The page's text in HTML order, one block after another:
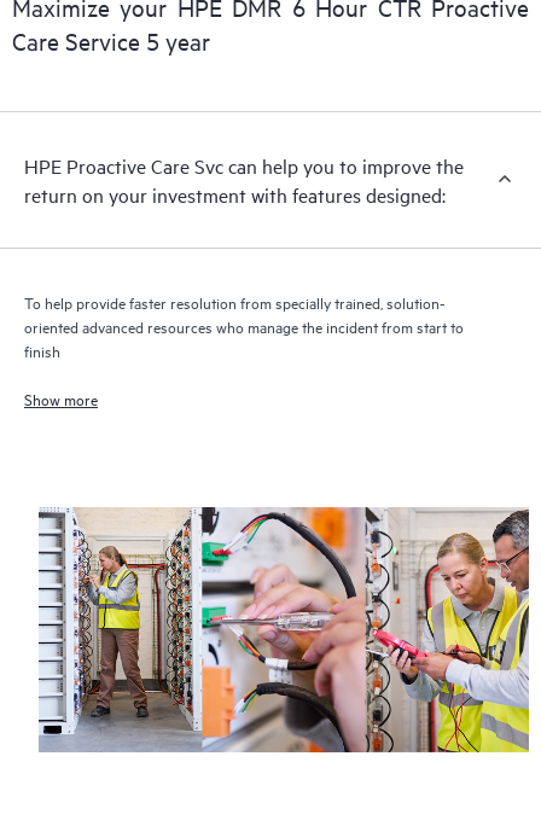
HPE Proactive Care includes firmware and software version
recommendations to keep your HPE Proactive Care covered
receive a regular proactive scan of your HPE Proactive Care
covered devices, which can help you to identify and resolve
quarterly incident reporting intended to help you identify
Maximize your HPE DMR 6 Hour CTR Proactive
Care Service 5 year
HPE Proactive Care Svc can help you to improve the
return on your investment with features designed:
To help provide faster resolution from specially trained, solution-
oriented advanced resources who manage the incident from start to
finish
Show more